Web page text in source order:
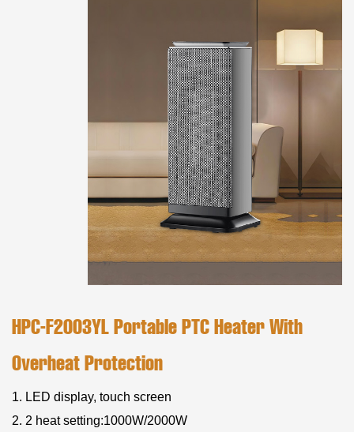
HPC-F2003YL Portable PTC Heater With
Overheat Protection
1. LED display, touch screen
2. 2 heat setting:1000W/2000W